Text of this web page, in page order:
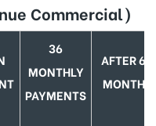
Commercial)
36
MONTHLY
PAYMENTS
AFTER 6
MONTH